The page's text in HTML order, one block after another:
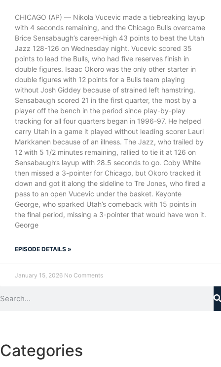
CHICAGO (AP) — Nikola Vucevic made a tiebreaking layup
with 4 seconds remaining, and the Chicago Bulls overcame
Brice Sensabaugh’s career-high 43 points to beat the Utah
Jazz 128-126 on Wednesday night. Vucevic scored 35
points to lead the Bulls, who had five reserves finish in
double figures. Isaac Okoro was the only other starter in
double figures with 12 points for a Bulls team playing
without Josh Giddey because of strained left hamstring.
Sensabaugh scored 21 in the first quarter, the most by a
player off the bench in the period since play-by-play
tracking for all four quarters began in 1996-97. He helped
carry Utah in a game it played without leading scorer Lauri
Markkanen because of an illness. The Jazz, who trailed by
12 with 5 1/2 minutes remaining, rallied to tie it at 126 on
Sensabaugh’s layup with 28.5 seconds to go. Coby White
then missed a 3-pointer for Chicago, but Okoro tracked it
down and got it along the sideline to Tre Jones, who fired a
pass to an open Vucevic under the basket. Keyonte
George, who sparked Utah’s comeback with 15 points in
the final period, missing a 3-pointer that would have won it.
George
EPISODE DETAILS »
January 15, 2026 No Comments
Categories